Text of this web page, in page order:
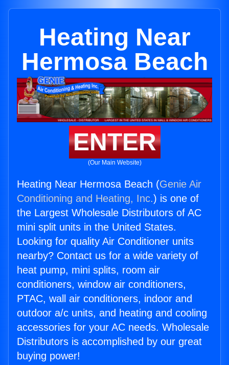
Heating Near
Hermosa Beach
ENTER
(Our Main Website)
Heating Near Hermosa Beach (Genie Air
Conditioning and Heating, Inc.) is one of
the Largest Wholesale Distributors of AC
mini split units in the United States.
Looking for quality Air Conditioner units
nearby? Contact us for a wide variety of
heat pump, mini splits, room air
conditioners, window air conditioners,
PTAC, wall air conditioners, indoor and
outdoor a/c units, and heating and cooling
accessories for your AC needs. Wholesale
Distributors is accomplished by our great
buying power!